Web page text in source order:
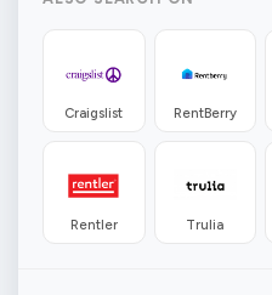
Craigslist RentBerry
Rentler Trulia